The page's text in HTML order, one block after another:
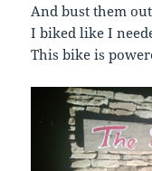
And bust them
I biked like I
This bike is